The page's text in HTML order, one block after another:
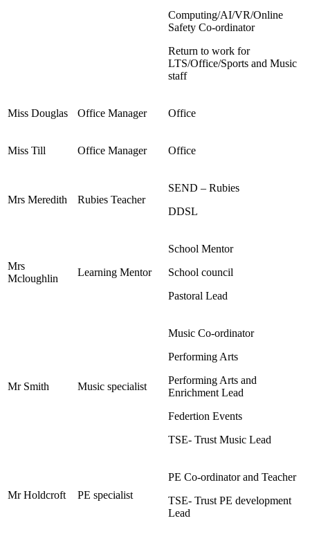
Computing/AI/VR/Online
Safety Co-ordinator
Return to work for
LTS/Office/Sports and Music
staff
Miss Douglas Office Manager Office
Miss Till Office Manager Office
Mrs Meredith Rubies Teacher
SEND – Rubies
DDSL
Mrs
Mcloughlin
Learning Mentor
School Mentor
School council
Pastoral Lead
Mr Smith Music specialist
Music Co-ordinator
Performing Arts
Performing Arts and
Enrichment Lead
Federtion Events
TSE- Trust Music Lead
Mr Holdcroft PE specialist
PE Co-ordinator and Teacher
TSE- Trust PE development
Lead